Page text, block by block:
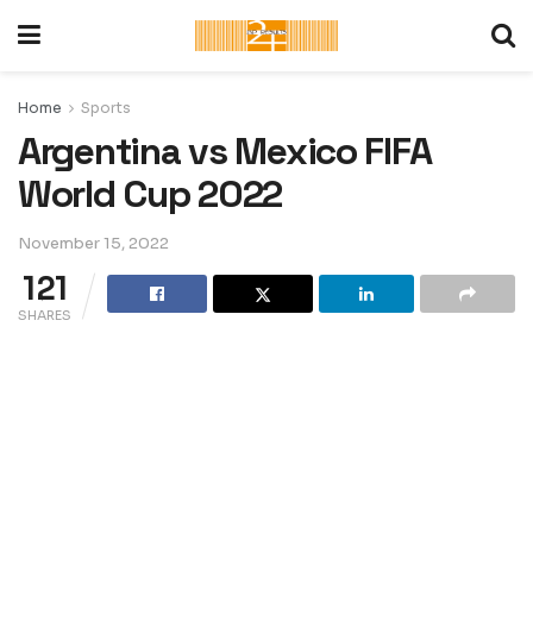
Home Sports
Argentina vs Mexico FIFA
World Cup 2022
November 15, 2022
121
SHARES